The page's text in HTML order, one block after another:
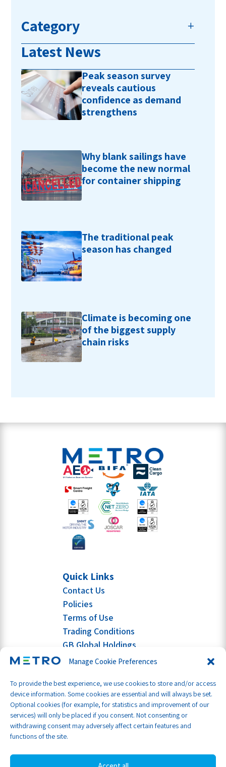
Manage Cookie Preferences
To provide the best experience, we use cookies to store and/or access
device information. Some cookies are essential and will always be set.
Optional cookies (for example, for statistics and improvement of our
services) will only be placed if you consent. Not consenting or
withdrawing consent may adversely affect certain features and
functions of the site.
Category
Latest News
Peak season survey
reveals cautious
confidence as demand
strengthens
Why blank sailings have
become the new normal
for container shipping
The traditional peak
season has changed
Climate is becoming one
of the biggest supply
chain risks
Quick Links
Contact Us
Policies
Terms of Use
Trading Conditions
GB Global Holdings